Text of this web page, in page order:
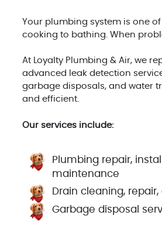
Your plumbing system is one
cooking to bathing. When
At Loyalty Plumbing & Air, we
advanced leak detection
garbage disposals, and water
and efficient.
Our services include:
Plumbing repair,
maintenance
Drain cleaning,
Garbage disposal